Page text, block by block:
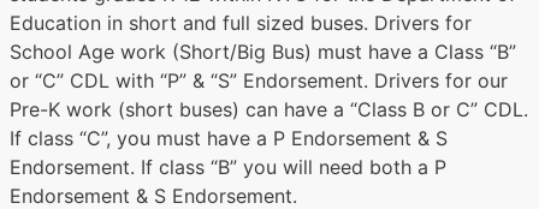
Education in short and full sized buses. Drivers for
School Age work (Short/Big Bus) must have a Class “B”
or “C” CDL with “P” & “S” Endorsement. Drivers for our
Pre-K work (short buses) can have a “Class B or C” CDL.
If class “C”, you must have a P Endorsement & S
Endorsement. If class “B” you will need both a P
Endorsement & S Endorsement.